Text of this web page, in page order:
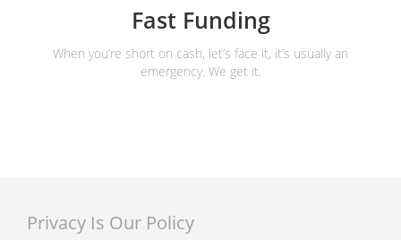
Fast Funding
When you’re short on cash, let’s face it, it’s usually an
emergency. We get it.
Privacy Is Our Policy